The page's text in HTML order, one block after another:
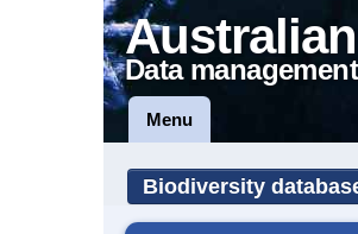
Data
Menu
Biodiversity